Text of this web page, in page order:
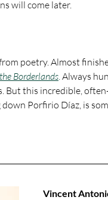
will come later.
poetry. Almost
Borderlands. Always
But this incredible,
Porfirio Díaz, is
Vincent